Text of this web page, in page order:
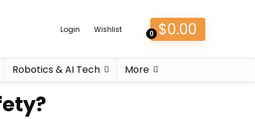
Login Wishlist 0 $0.00
Robotics & AI Tech More